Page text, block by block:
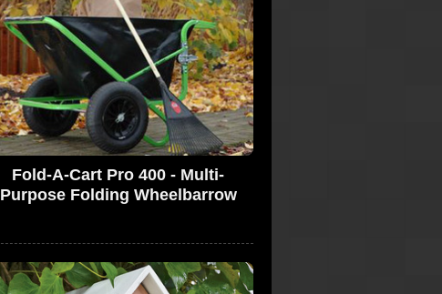
Fold-A-Cart Pro 400 - Multi-
Purpose Folding Wheelbarrow